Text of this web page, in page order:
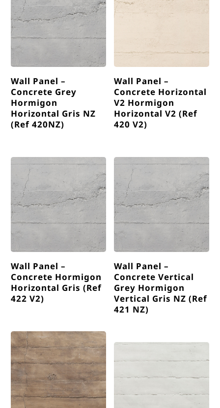
Wall Panel –
Concrete Grey
Hormigon
Horizontal Gris NZ
(Ref 420NZ)
Wall Panel –
Concrete Horizontal
V2 Hormigon
Horizontal V2 (Ref
420 V2)
Wall Panel –
Concrete Hormigon
Horizontal Gris (Ref
422 V2)
Wall Panel –
Concrete Vertical
Grey Hormigon
Vertical Gris NZ (Ref
421 NZ)